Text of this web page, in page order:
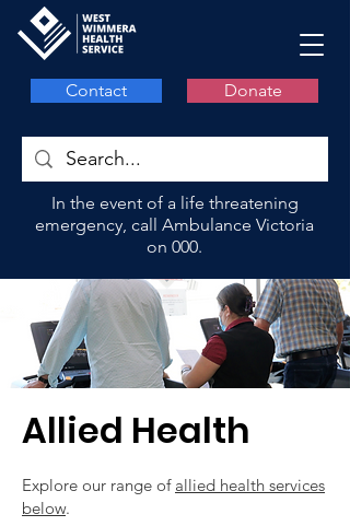
Contact Donate
In the event of a life threatening
emergency, call Ambulance Victoria
on 000.
Allied Health
Explore our range of allied health services
below.